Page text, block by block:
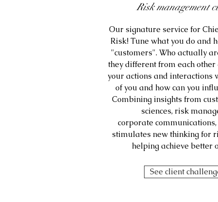
Risk management
Our signature service for
Risk! Tune what you do and
"customers". Who actually
they different from each
your actions and interactions
of you and how can you
Combining insights from
sciences, risk
corporate
stimulates new thinking for
helping achieve better
See client